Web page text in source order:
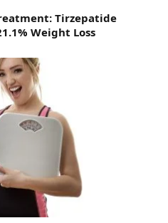
Tirzepatide
Weight Loss